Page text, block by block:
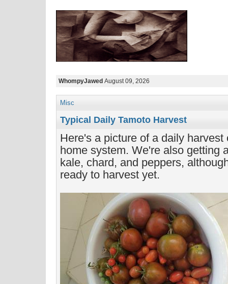
WhompyJawed August 09, 2026
Misc
Typical Daily Tamoto Harvest
Here's a picture of a daily harvest
home system. We're also getting
kale, chard, and peppers,
ready to harvest yet.